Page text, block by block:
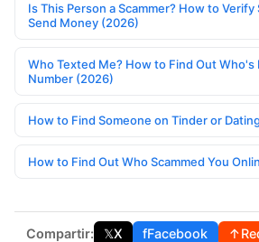
Is This Person a Scammer? How to
Send Money (2026)
Who Texted Me? How to Find Out Who's
Number (2026)
How to Find Someone on Tinder or
How to Find Out Who Scammed You
Compartir: 𝕏X fFacebook ↑